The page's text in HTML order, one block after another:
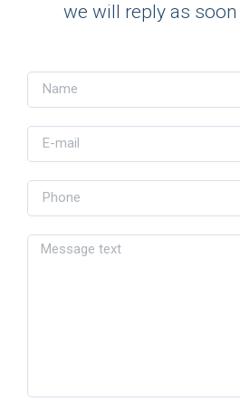
we will reply as